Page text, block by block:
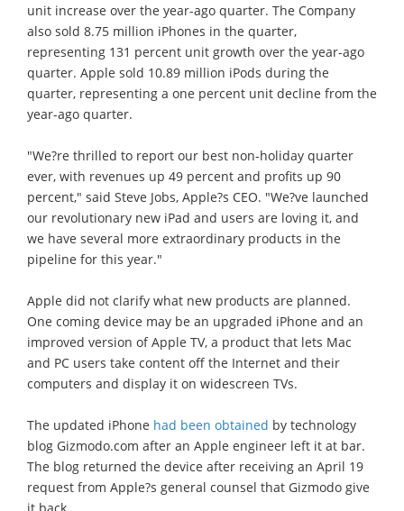
unit increase over the year-ago quarter. The Company
also sold 8.75 million iPhones in the quarter,
representing 131 percent unit growth over the year-ago
quarter. Apple sold 10.89 million iPods during the
quarter, representing a one percent unit decline from the
year-ago quarter.
"We?re thrilled to report our best non-holiday quarter
ever, with revenues up 49 percent and profits up 90
percent," said Steve Jobs, Apple?s CEO. "We?ve launched
our revolutionary new iPad and users are loving it, and
we have several more extraordinary products in the
pipeline for this year."
Apple did not clarify what new products are planned.
One coming device may be an upgraded iPhone and an
improved version of Apple TV, a product that lets Mac
and PC users take content off the Internet and their
computers and display it on widescreen TVs.
The updated iPhone had been obtained by technology
blog Gizmodo.com after an Apple engineer left it at bar.
The blog returned the device after receiving an April 19
request from Apple?s general counsel that Gizmodo give